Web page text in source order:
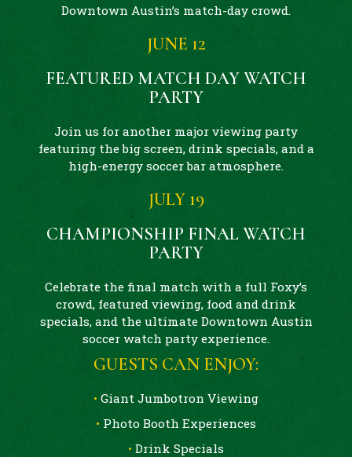
Downtown Austin’s match-day crowd.
JUNE 12
FEATURED MATCH DAY WATCH
PARTY
Join us for another major viewing party
featuring the big screen, drink specials, and a
high-energy soccer bar atmosphere.
JULY 19
CHAMPIONSHIP FINAL WATCH
PARTY
Celebrate the final match with a full Foxy’s
crowd, featured viewing, food and drink
specials, and the ultimate Downtown Austin
soccer watch party experience.
GUESTS CAN ENJOY:
• Giant Jumbotron Viewing
• Photo Booth Experiences
• Drink Specials